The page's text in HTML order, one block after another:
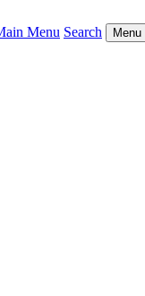
Menu Search Menu